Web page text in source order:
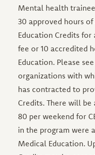
Mental health
30 approved hours
Education Credits
fee or 10 accredited
Education. Please
organizations with
has contracted to
Credits. There will
80 per weekend for
in the program were
Medical Education.